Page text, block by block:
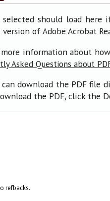
should load here
version of Adobe Acrobat
information about
Asked Questions about
download the PDF file
the PDF, click the
refbacks.